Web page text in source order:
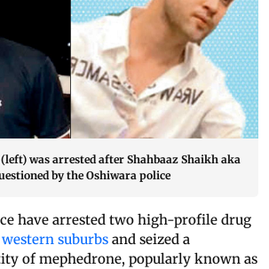
was arrested after Shahbaaz Shaikh aka
by the Oshiwara police
have arrested two high-profile drug
western suburbs and seized a
of mephedrone, popularly known as